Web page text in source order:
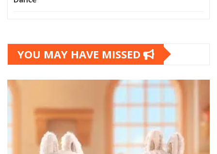
YOU MAY HAVE MISSED